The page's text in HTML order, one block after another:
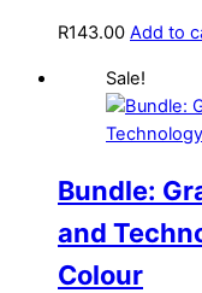
R143.00 Add to
Sale!
Bundle:
and
Colour